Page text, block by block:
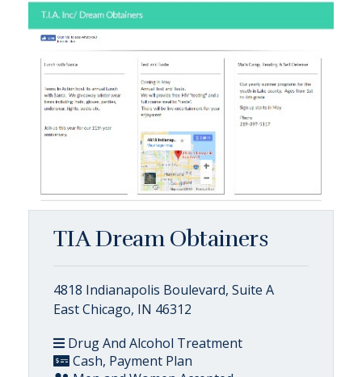
TIA Dream Obtainers
4818 Indianapolis Boulevard, Suite A
East Chicago, IN 46312
Drug And Alcohol Treatment
Cash, Payment Plan